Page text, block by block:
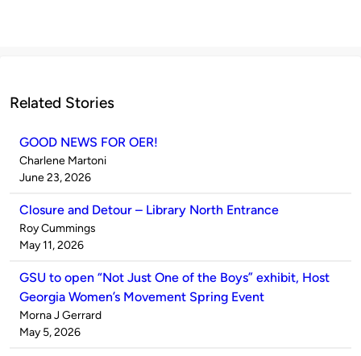
Related Stories
GOOD NEWS FOR OER!
Published
by
Charlene Martoni
on
June 23, 2026
Closure and Detour – Library North Entrance
Published
by
Roy Cummings
on
May 11, 2026
GSU to open “Not Just One of the Boys” exhibit, Host
Georgia Women’s Movement Spring Event
Published
by
Morna J Gerrard
on
May 5, 2026